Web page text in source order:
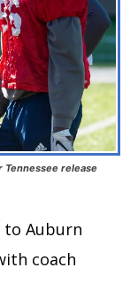
Tennessee release
to Auburn
coach